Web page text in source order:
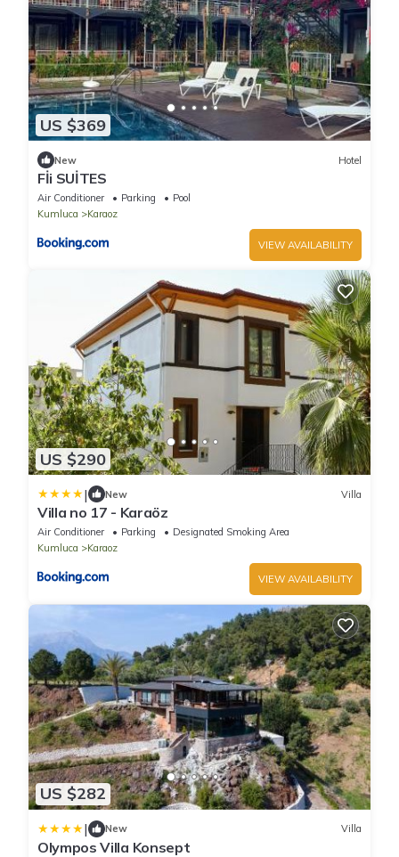
US $369
New Hotel
Fİi SUİTES
Air Conditioner Parking
Pool
Kumluca
Karaoz
VIEW AVAILABILITY
US $290
| New Villa
Villa no 17 - Karaöz
Air Conditioner Parking
Designated Smoking Area
Kumluca
Karaoz
VIEW AVAILABILITY
US $282
| New Villa
Olympos Villa Konsept